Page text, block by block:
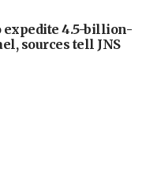
4.5-billion-
sources tell JNS